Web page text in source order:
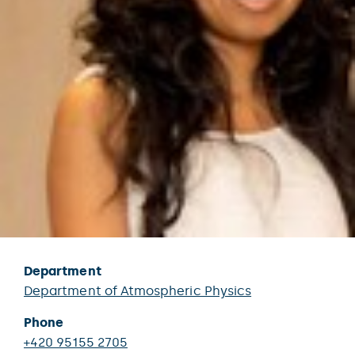
Department
Department of Atmospheric Physics
Phone
+420 95155 2705